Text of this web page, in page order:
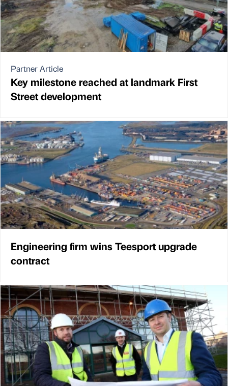
Partner Article
Key milestone reached at landmark First
Street development
Engineering firm wins Teesport upgrade
contract